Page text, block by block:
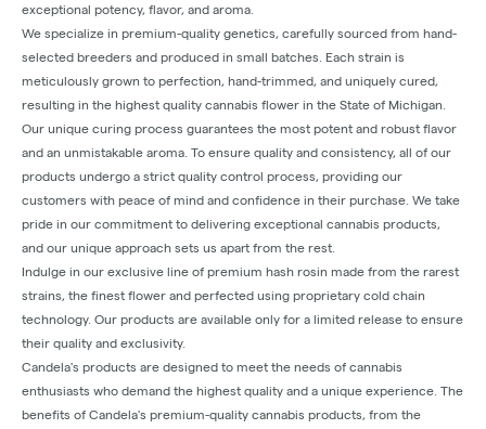
exceptional potency, flavor, and aroma.
We specialize in premium-quality genetics, carefully sourced from hand-
selected breeders and produced in small batches. Each strain is
meticulously grown to perfection, hand-trimmed, and uniquely cured,
resulting in the highest quality cannabis flower in the State of Michigan.
Our unique curing process guarantees the most potent and robust flavor
and an unmistakable aroma. To ensure quality and consistency, all of our
products undergo a strict quality control process, providing our
customers with peace of mind and confidence in their purchase. We take
pride in our commitment to delivering exceptional cannabis products,
and our unique approach sets us apart from the rest.
Indulge in our exclusive line of premium hash rosin made from the rarest
strains, the finest flower and perfected using proprietary cold chain
technology. Our products are available only for a limited release to ensure
their quality and exclusivity.
Candela's products are designed to meet the needs of cannabis
enthusiasts who demand the highest quality and a unique experience. The
benefits of Candela's premium-quality cannabis products, from the